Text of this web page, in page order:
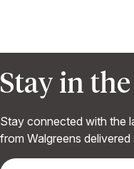
Stay in
Stay connected with the
from Walgreens